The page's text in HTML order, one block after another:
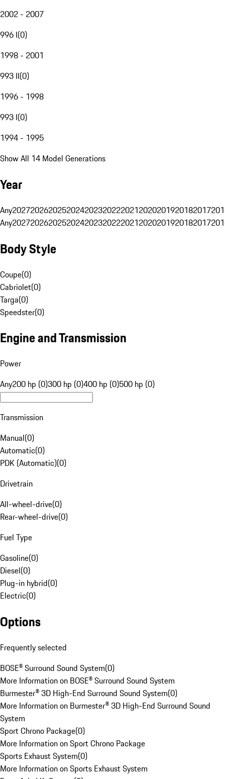
2002 - 2007
996 I(0)
1998 - 2001
993 II(0)
1996 - 1998
993 I(0)
1994 - 1995
Show All 14 Model Generations
Year
Any20272026202520242023202220212020201920182017
Any20272026202520242023202220212020201920182017
Body Style
Coupe(0)
Cabriolet(0)
Targa(0)
Speedster(0)
Engine and Transmission
Power
Any200 hp (0)300 hp (0)400 hp (0)500 hp (0)
Transmission
Manual(0)
Automatic(0)
PDK (Automatic)(0)
Drivetrain
All-wheel-drive(0)
Rear-wheel-drive(0)
Fuel Type
Gasoline(0)
Diesel(0)
Plug-in hybrid(0)
Electric(0)
Options
Frequently selected
BOSE® Surround Sound System(0)
More Information on BOSE® Surround Sound System
Burmester® 3D High-End Surround Sound System(0)
More Information on Burmester® 3D High-End Surround Sound
System
Sport Chrono Package(0)
More Information on Sport Chrono Package
Sports Exhaust System(0)
More Information on Sports Exhaust System